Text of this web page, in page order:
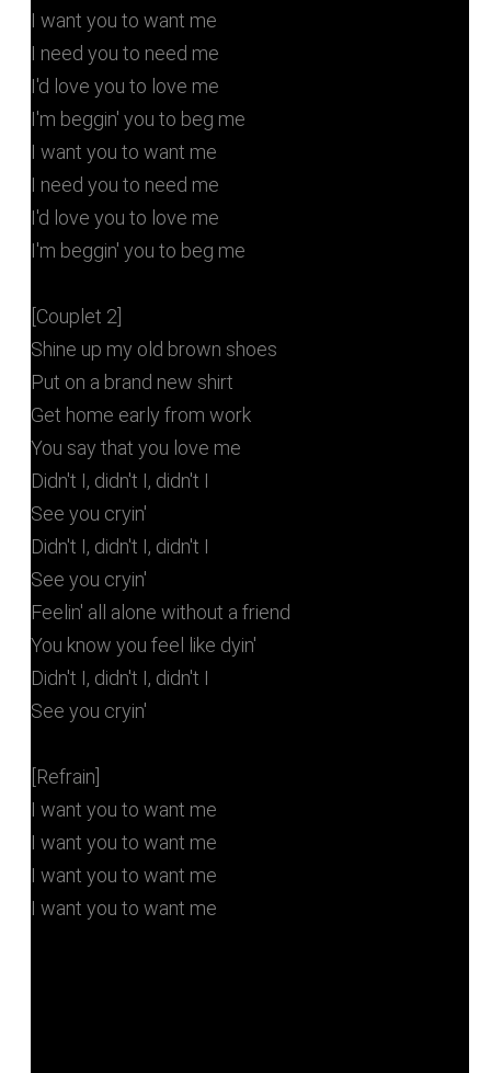
I want you to want me
I need you to need me
I'd love you to love me
I'm beggin' you to beg me
I want you to want me
I need you to need me
I'd love you to love me
I'm beggin' you to beg me
[Couplet 2]
Shine up my old brown shoes
Put on a brand new shirt
Get home early from work
You say that you love me
Didn't I, didn't I, didn't I
See you cryin'
Didn't I, didn't I, didn't I
See you cryin'
Feelin' all alone without a friend
You know you feel like dyin'
Didn't I, didn't I, didn't I
See you cryin'
[Refrain]
I want you to want me
I want you to want me
I want you to want me
I want you to want me